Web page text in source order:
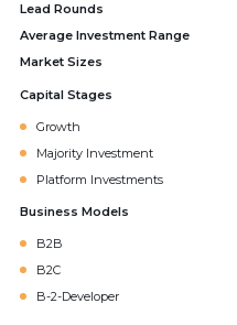
Lead Rounds
Average Investment Range
Market Sizes
Capital Stages
Growth
Majority Investment
Platform Investments
Business Models
B2B
B2C
B-2-Developer